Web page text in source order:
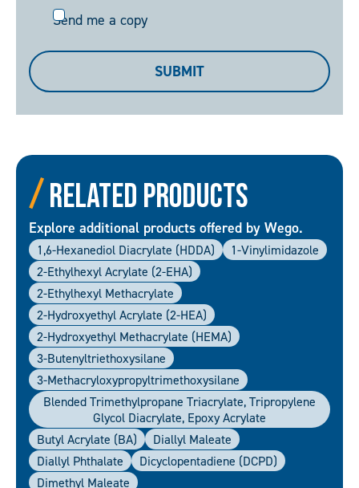
Send
Send me a copy
SUBMIT
Related Products
Explore additional products offered by Wego.
1,6-Hexanediol Diacrylate (HDDA)
1-Vinylimidazole
2-Ethylhexyl Acrylate (2-EHA)
2-Ethylhexyl Methacrylate
2-Hydroxyethyl Acrylate (2-HEA)
2-Hydroxyethyl Methacrylate (HEMA)
3-Butenyltriethoxysilane
3-Methacryloxypropyltrimethoxysilane
Blended Trimethylpropane Triacrylate, Tripropylene
Glycol Diacrylate, Epoxy Acrylate
Butyl Acrylate (BA)
Diallyl Maleate
Diallyl Phthalate
Dicyclopentadiene (DCPD)
Dimethyl Maleate